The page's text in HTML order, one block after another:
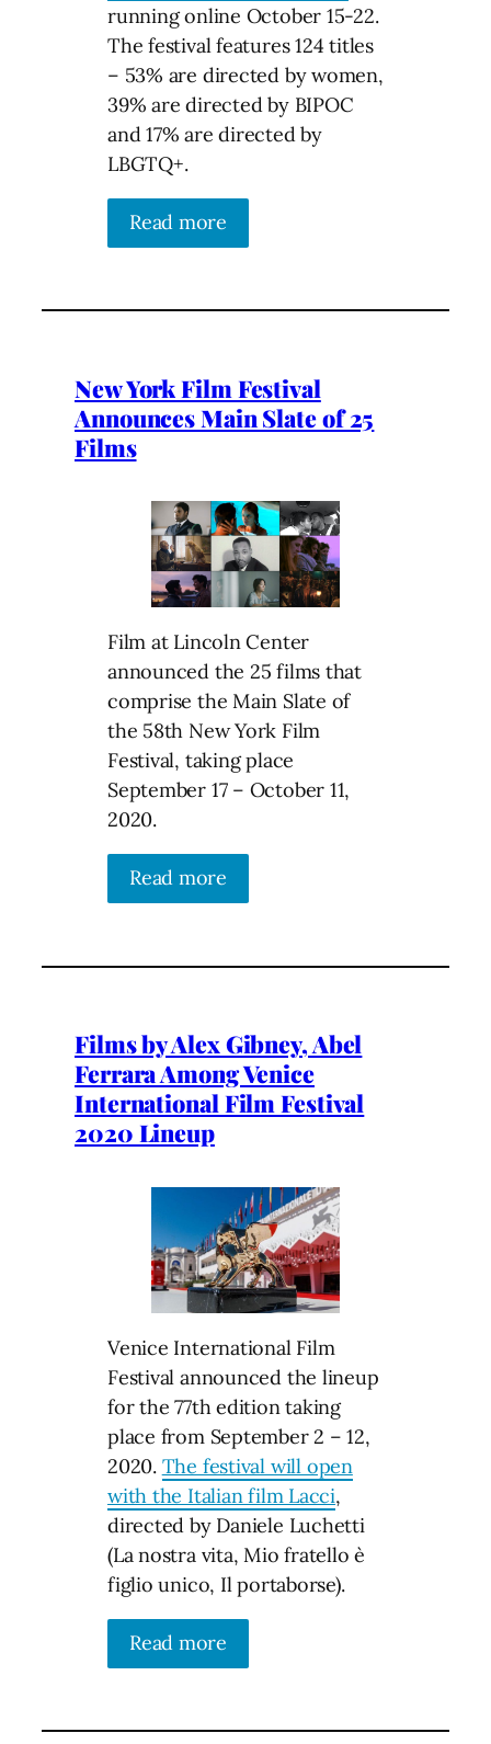
running online October 15-22.
The festival features 124 titles
– 53% are directed by women,
39% are directed by BIPOC
and 17% are directed by
LBGTQ+.
Read more
New York Film Festival
Announces Main Slate of 25
Films
Film at Lincoln Center
announced the 25 films that
comprise the Main Slate of
the 58th New York Film
Festival, taking place
September 17 – October 11,
2020.
Read more
Films by Alex Gibney, Abel
Ferrara Among Venice
International Film Festival
2020 Lineup
Venice International Film
Festival announced the lineup
for the 77th edition taking
place from September 2 – 12,
2020. The festival will open
with the Italian film Lacci,
directed by Daniele Luchetti
(La nostra vita, Mio fratello è
figlio unico, Il portaborse).
Read more